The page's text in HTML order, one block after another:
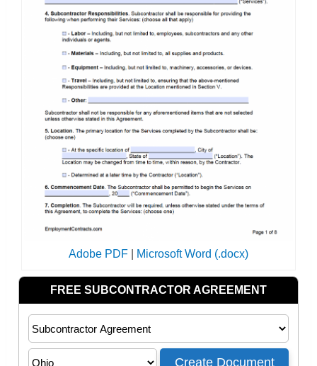
Adobe PDF| Microsoft Word (.docx)